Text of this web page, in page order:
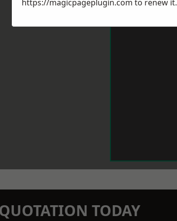
TODAY
https://magicpageplugin.com to renew it.